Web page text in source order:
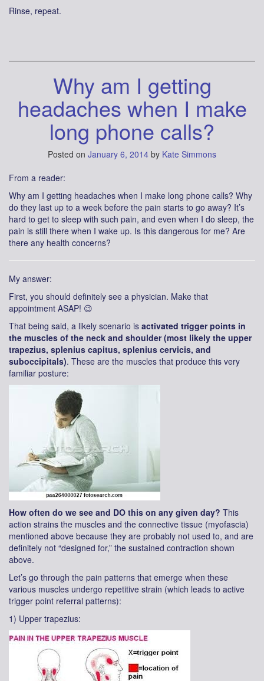
Rinse, repeat.
Why am I getting
headaches when I make
long phone calls?
Posted on January 6, 2014 by Kate Simmons
From a reader:
Why am I getting headaches when I make long phone calls? Why
do they last up to a week before the pain starts to go away? It’s
hard to get to sleep with such pain, and even when I do sleep, the
pain is still there when I wake up. Is this dangerous for me? Are
there any health concerns?
My answer:
First, you should definitely see a physician. Make that
appointment ASAP! 😉
That being said, a likely scenario is activated trigger points in
the muscles of the neck and shoulder (most likely the upper
trapezius, splenius capitus, splenius cervicis, and
suboccipitals). These are the muscles that produce this very
familiar posture:
How often do we see and DO this on any given day? This
action strains the muscles and the connective tissue (myofascia)
mentioned above because they are probably not used to, and are
definitely not “designed for,” the sustained contraction shown
above.
Let’s go through the pain patterns that emerge when these
various muscles undergo repetitive strain (which leads to active
trigger point referral patterns):
1) Upper trapezius: